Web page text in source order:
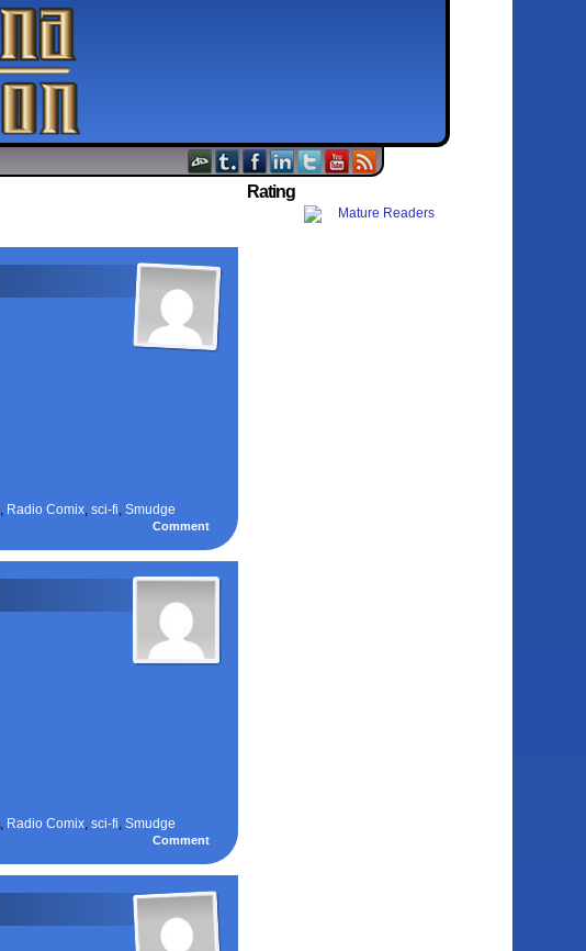
, Radio Comix,sci-fi,Smudge
Comment
, Radio Comix,sci-fi,Smudge
Comment
Rating